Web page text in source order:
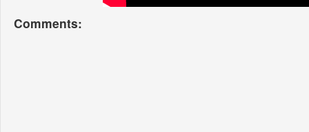
Comments: